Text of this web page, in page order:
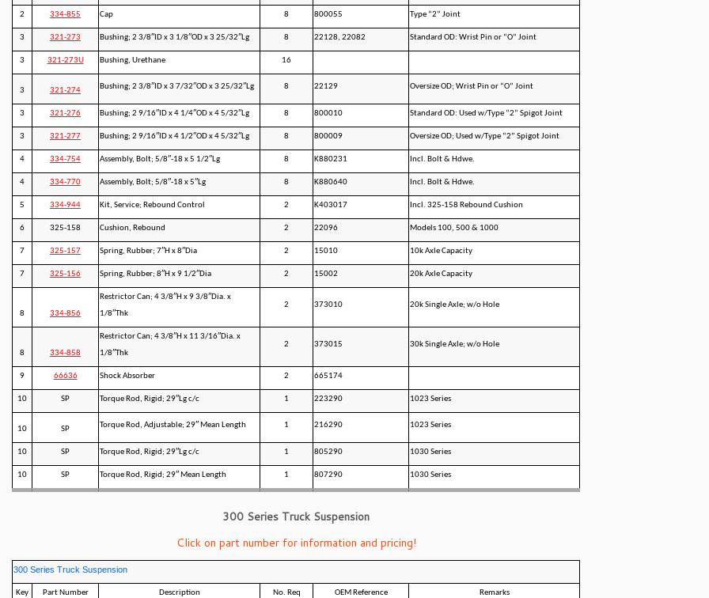
2 334-855 Cap 8 800055 Type “2” Joint
3 321-273 Bushing; 2 3/8″ID x 3 1/8″OD x 3 25/32″Lg 8 22128, 22082 Standard OD: Wrist Pin or “O” Joint
3 321-273U Bushing, Urethane 16
3 321-274 Bushing; 2 3/8″ID x 3 7/32″OD x 3 25/32″Lg 8 22129 Oversize OD; Wrist Pin or “O” Joint
3 321-276 Bushing; 2 9/16″ID x 4 1/4″OD x 4 5/32″Lg 8 800010 Standard OD: Used w/Type “2” Spigot Joint
3 321-277 Bushing; 2 9/16″ID x 4 1/2″OD x 4 5/32″Lg 8 800009 Oversize OD; Used w/Type “2” Spigot Joint
4 334-754 Assembly, Bolt; 5/8″-18 x 5 1/2″Lg 8 K880231 Incl. Bolt & Hdwe.
4 334-770 Assembly, Bolt; 5/8″-18 x 5″Lg 8 K880640 Incl. Bolt & Hdwe.
5 334-944 Kit, Service; Rebound Control 2 K403017 Incl. 325-158 Rebound Cushion
6 325-158 Cushion, Rebound 2 22096 Models 100, 500 & 1000
7 325-157 Spring, Rubber; 7″H x 8″Dia 2 15010 10k Axle Capacity
7 325-156 Spring, Rubber; 8″H x 9 1/2″Dia 2 15002 20k Axle Capacity
8 334-856
Restrictor Can; 4 3/8″H x 9 3/8″Dia. x
1/8″Thk
2 373010 20k Single Axle; w/o Hole
8 334-858
Restrictor Can; 4 3/8″H x 11 3/16″Dia. x
1/8″Thk
2 373015 30k Single Axle; w/o Hole
9 66636 Shock Absorber 2 665174
10 SP Torque Rod, Rigid; 29″Lg c/c 1 223290 1023 Series
10 SP Torque Rod, Adjustable; 29″ Mean Length 1 216290 1023 Series
10 SP Torque Rod, Rigid; 29″Lg c/c 1 805290 1030 Series
10 SP Torque Rod, Rigid; 29″ Mean Length 1 807290 1030 Series
300 Series Truck Suspension
Click on part number for information and pricing!
300 Series Truck Suspension
Key Part Number Description No. Req OEM Reference Remarks